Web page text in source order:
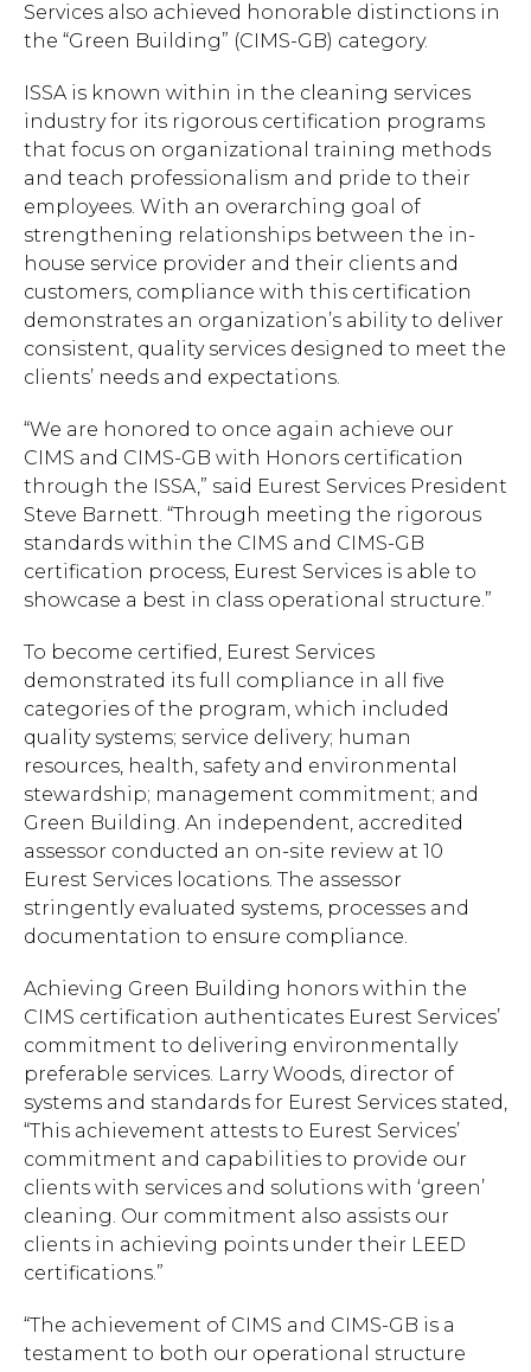
Services also achieved honorable distinctions in
the “Green Building” (CIMS-GB) category.
ISSA is known within in the cleaning services
industry for its rigorous certification programs
that focus on organizational training methods
and teach professionalism and pride to their
employees. With an overarching goal of
strengthening relationships between the in-
house service provider and their clients and
customers, compliance with this certification
demonstrates an organization’s ability to deliver
consistent, quality services designed to meet the
clients’ needs and expectations.
“We are honored to once again achieve our
CIMS and CIMS-GB with Honors certification
through the ISSA,” said Eurest Services President
Steve Barnett. “Through meeting the rigorous
standards within the CIMS and CIMS-GB
certification process, Eurest Services is able to
showcase a best in class operational structure.”
To become certified, Eurest Services
demonstrated its full compliance in all five
categories of the program, which included
quality systems; service delivery; human
resources, health, safety and environmental
stewardship; management commitment; and
Green Building. An independent, accredited
assessor conducted an on-site review at 10
Eurest Services locations. The assessor
stringently evaluated systems, processes and
documentation to ensure compliance.
Achieving Green Building honors within the
CIMS certification authenticates Eurest Services’
commitment to delivering environmentally
preferable services. Larry Woods, director of
systems and standards for Eurest Services stated,
“This achievement attests to Eurest Services’
commitment and capabilities to provide our
clients with services and solutions with ‘green’
cleaning. Our commitment also assists our
clients in achieving points under their LEED
certifications.”
“The achievement of CIMS and CIMS-GB is a
testament to both our operational structure